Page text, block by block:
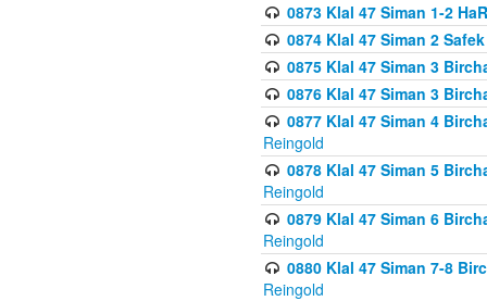
0873 Klal 47 Siman 1-2
0874 Klal 47 Siman 2
0875 Klal 47 Siman 3
0876 Klal 47 Siman 3
0877 Klal 47 Siman 4
Reingold
0878 Klal 47 Siman 5
Reingold
0879 Klal 47 Siman 6
Reingold
0880 Klal 47 Siman 7-8
Reingold